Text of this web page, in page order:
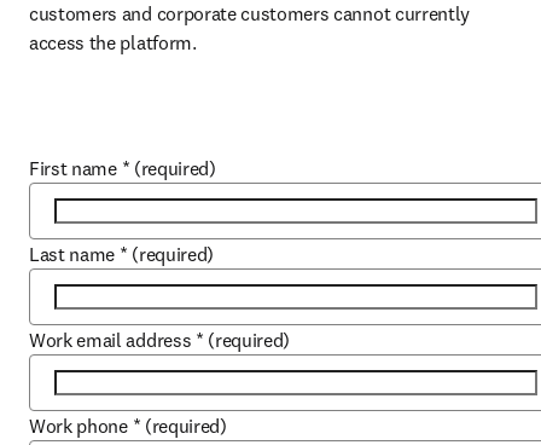
customers and corporate customers cannot currently
access the platform.
First name * (required)
Last name * (required)
Work email address * (required)
Work phone * (required)